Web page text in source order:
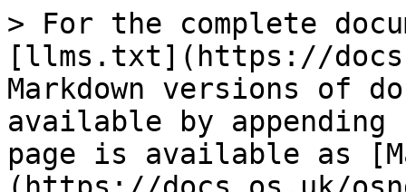
> For the complete
[llms.txt](https://
Markdown versions of
available by
page is available as